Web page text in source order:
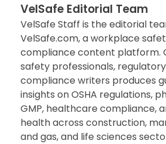
VelSafe Editorial Team
VelSafe Staff is the editorial
VelSafe.com, a workplace
compliance content platform.
safety professionals,
compliance writers produces
insights on OSHA regulations,
GMP, healthcare compliance,
health across construction,
and gas, and life sciences